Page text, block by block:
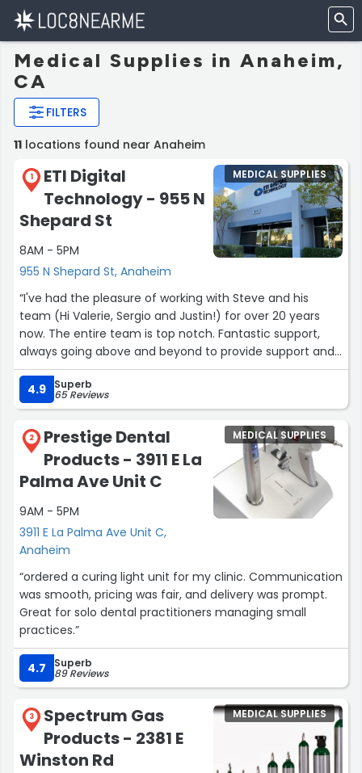
Medical Supplies in Anaheim,
CA
FILTERS
11 locations found near Anaheim
1
ETI Digital
Technology - 955 N
Shepard St
8AM - 5PM
955 N Shepard St, Anaheim
MEDICAL SUPPLIES
“I've had the pleasure of working with Steve and his
team (Hi Valerie, Sergio and Justin!) for over 20 years
now. The entire team is top notch. Fantastic support,
always going above and beyond to provide support and
solutions.”
4.9
Superb
65 Reviews
2
Prestige Dental
Products - 3911 E La
Palma Ave Unit C
9AM - 5PM
3911 E La Palma Ave Unit C,
Anaheim
MEDICAL SUPPLIES
“ordered a curing light unit for my clinic. Communication
was smooth, pricing was fair, and delivery was prompt.
Great for solo dental practitioners managing small
practices.”
4.7 Superb
89 Reviews
3
Spectrum Gas
Products - 2381 E
Winston Rd
MEDICAL SUPPLIES